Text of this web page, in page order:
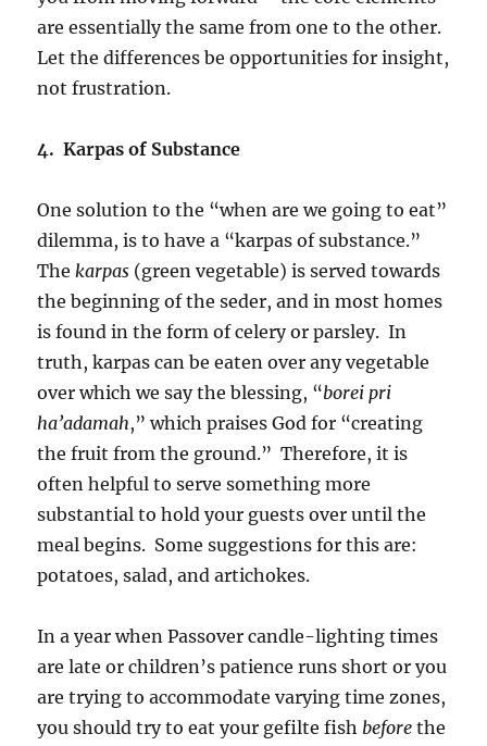
are essentially the same from one to the other.
Let the differences be opportunities for insight,
not frustration.
4. Karpas of Substance
One solution to the “when are we going to eat”
dilemma, is to have a “karpas of substance.”
Thekarpas (green vegetable) is served towards
the beginning of the seder, and in most homes
is found in the form of celery or parsley. In
truth, karpas can be eaten over any vegetable
over which we say the blessing, “borei pri
ha’adamah,” which praises God for “creating
the fruit from the ground.” Therefore, it is
often helpful to serve something more
substantial to hold your guests over until the
meal begins. Some suggestions for this are:
potatoes, salad, and artichokes.
In a year when Passover candle-lighting times
are late or children’s patience runs short or you
are trying to accommodate varying time zones,
you should try to eat your gefilte fish before the